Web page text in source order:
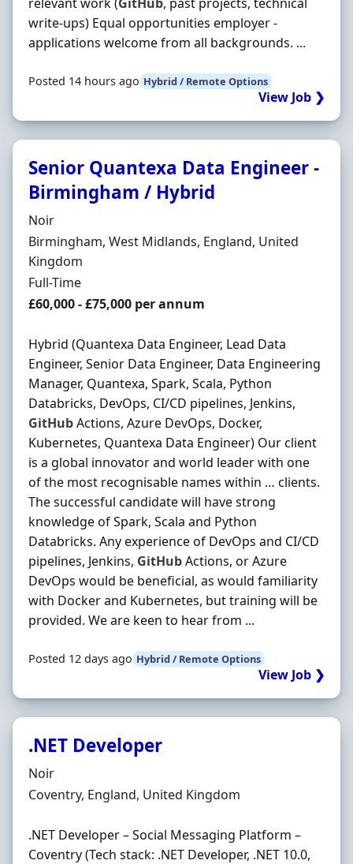
write-ups) Equal opportunities employer -
applications welcome from all backgrounds. ...
Posted 14 hours ago Hybrid / Remote Options
View Job ❯
Senior Quantexa Data Engineer -
Birmingham / Hybrid
Hiring Organisation
Noir
Location
Birmingham, West Midlands, England, United
Kingdom
Employment Type
Full-Time
Salary
£60,000 - £75,000 per annum
Hybrid (Quantexa Data Engineer, Lead Data
Engineer, Senior Data Engineer, Data Engineering
Manager, Quantexa, Spark, Scala, Python
Databricks, DevOps, CI/CD pipelines, Jenkins,
GitHubActions, Azure DevOps, Docker,
Kubernetes, Quantexa Data Engineer) Our client
is a global innovator and world leader with one
of the most recognisable names within … clients.
The successful candidate will have strong
knowledge of Spark, Scala and Python
Databricks. Any experience of DevOps and CI/CD
pipelines, Jenkins, GitHubActions, or Azure
DevOps would be beneficial, as would familiarity
with Docker and Kubernetes, but training will be
provided. We are keen to hear from ...
Posted 12 days ago Hybrid / Remote Options
View Job ❯
.NET Developer
Hiring Organisation
Noir
Location
Coventry, England, United Kingdom
.NET Developer – Social Messaging Platform –
Coventry (Tech stack: .NET Developer, .NET 10.0,